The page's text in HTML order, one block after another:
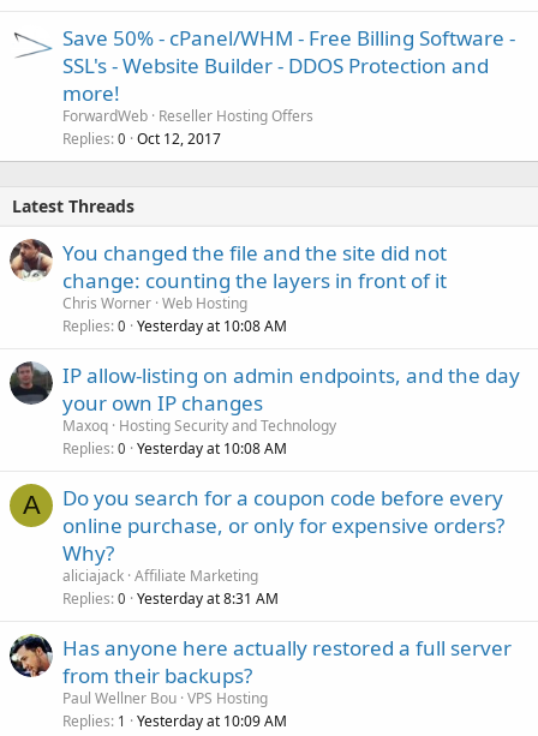
Save 50% - cPanel/WHM - Free Billing Software -
SSL's - Website Builder - DDOS Protection and
more!
ForwardWeb Reseller Hosting Offers
Replies 0 Oct 12, 2017
Latest Threads
You changed the file and the site did not
change: counting the layers in front of it
Chris Worner Web Hosting
Replies 0 Yesterday at 10:08 AM
IP allow-listing on admin endpoints, and the day
your own IP changes
Maxoq Hosting Security and Technology
Replies 0 Yesterday at 10:08 AM
A
Do you search for a coupon code before every
online purchase, or only for expensive orders?
Why?
aliciajack Affiliate Marketing
Replies 0 Yesterday at 8:31 AM
Has anyone here actually restored a full server
from their backups?
Paul Wellner Bou VPS Hosting
Replies 1 Yesterday at 10:09 AM